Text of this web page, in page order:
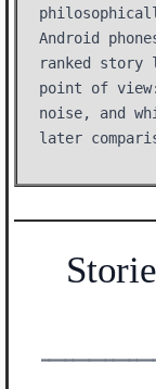
Android
ranked
point of
noise, and
later